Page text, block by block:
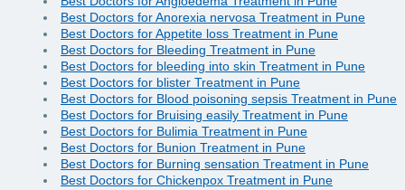
Best Doctors for Anorexia nervosa Treatment in Pune
Best Doctors for Appetite loss Treatment in Pune
Best Doctors for Bleeding Treatment in Pune
Best Doctors for bleeding into skin Treatment in Pune
Best Doctors for blister Treatment in Pune
Best Doctors for Blood poisoning sepsis Treatment in Pune
Best Doctors for Bruising easily Treatment in Pune
Best Doctors for Bulimia Treatment in Pune
Best Doctors for Bunion Treatment in Pune
Best Doctors for Burning sensation Treatment in Pune
Best Doctors for Chickenpox Treatment in Pune